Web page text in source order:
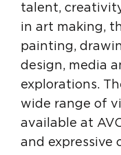
talent,
in art making,
painting,
design, media
explorations.
wide range of
available at
and expressive